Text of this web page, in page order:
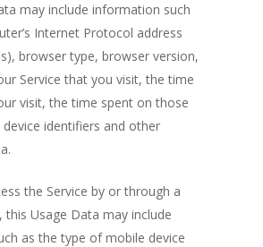
may include information such
Internet Protocol address
browser type, browser version,
Service that you visit, the time
visit, the time spent on those
device identifiers and other
the Service by or through a
this Usage Data may include
as the type of mobile device